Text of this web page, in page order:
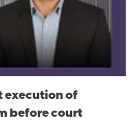
execution of
before court